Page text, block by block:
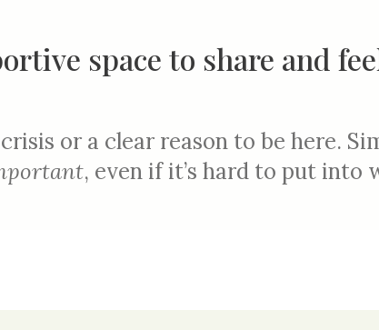
space to share and
crisis or a clear reason to be here.
t, even if it’s hard to put into